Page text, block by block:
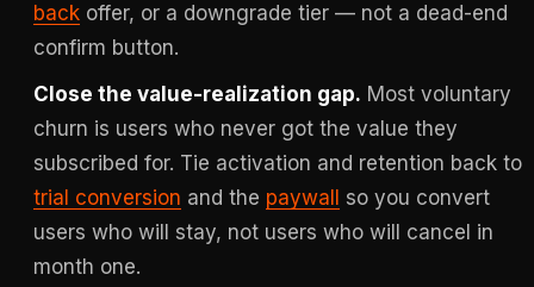
back offer, or a downgrade tier — not a dead-end
confirm button.
Close the value-realization gap. Most voluntary
churn is users who never got the value they
subscribed for. Tie activation and retention back to
trial conversion and the paywall
so you convert
users who will stay, not users who will cancel in
month one.